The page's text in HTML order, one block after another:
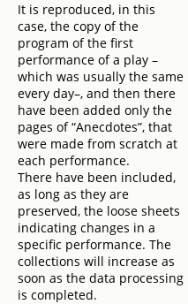
It is reproduced, in this
case, the copy of the
program of the first
performance of a play –
which was usually the same
every day–, and then there
have been added only the
pages of “Anecdotes”, that
were made from scratch at
each performance.
There have been included,
as long as they are
preserved, the loose sheets
indicating changes in a
specific performance. The
collections will increase as
soon as the data processing
is completed.